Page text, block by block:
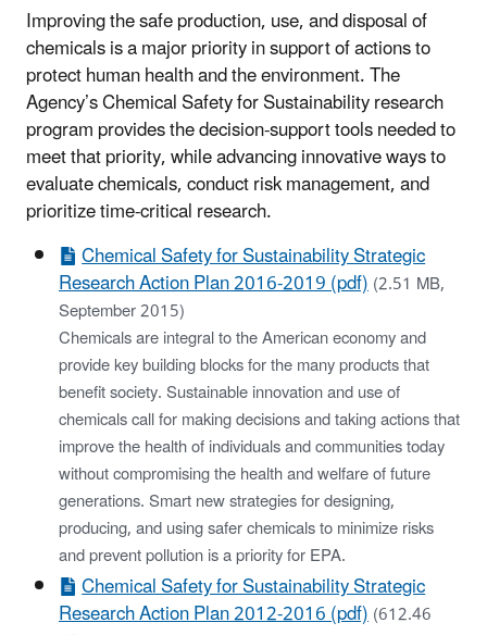
Improving the safe production, use, and disposal of
chemicals is a major priority in support of actions to
protect human health and the environment. The
Agency’s Chemical Safety for Sustainability research
program provides the decision-support tools needed to
meet that priority, while advancing innovative ways to
evaluate chemicals, conduct risk management, and
prioritize time-critical research.
Chemical Safety for Sustainability Strategic
Research Action Plan 2016-2019 (pdf)(2.51 MB,
September 2015)
Chemicals are integral to the American economy and
provide key building blocks for the many products that
benefit society. Sustainable innovation and use of
chemicals call for making decisions and taking actions that
improve the health of individuals and communities today
without compromising the health and welfare of future
generations. Smart new strategies for designing,
producing, and using safer chemicals to minimize risks
and prevent pollution is a priority for EPA.
Chemical Safety for Sustainability Strategic
Research Action Plan 2012-2016 (pdf)(612.46